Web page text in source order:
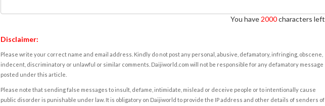
You have 2000characters
Disclaimer:
Please write your correct name and email address. Kindly do not post any personal, abusive, defamatory, infringing, obscene,
indecent, discriminatory or unlawful or similar comments. Daijiworld.com will not be responsible for any defamatory message
posted under this article.
Please note that sending false messages to insult, defame, intimidate, mislead or deceive people or to intentionally cause
public disorder is punishable under law. It is obligatory on Daijiworld to provide the IP address and other details of senders of